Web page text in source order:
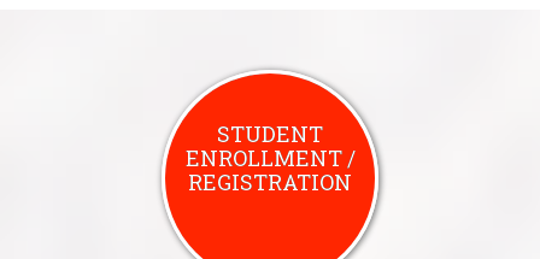
STUDENT
ENROLLMENT /
REGISTRATION